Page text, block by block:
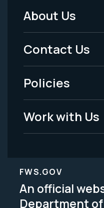
Footer
Menu
-
Legal
About Us
Contact Us
Policies
Work with Us
FWS.GOV
An official
Department